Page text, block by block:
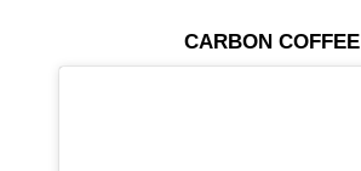
CARBON COFFEE